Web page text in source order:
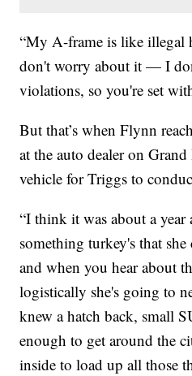
“My A-frame is like illegal
don't worry about it — I
violations, so you're set
But that’s when Flynn
at the auto dealer on
vehicle for Triggs to
“I think it was about a year
something turkey's that
and when you hear about
logistically she's going to
knew a hatch back, small
enough to get around the
inside to load up all those